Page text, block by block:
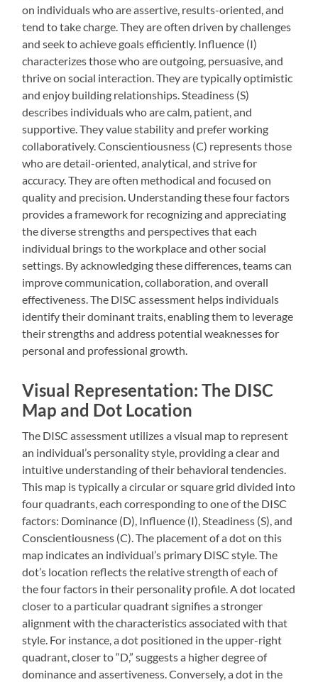
on individuals who are assertive, results-oriented, and
tend to take charge. They are often driven by challenges
and seek to achieve goals efficiently. Influence (I)
characterizes those who are outgoing, persuasive, and
thrive on social interaction. They are typically optimistic
and enjoy building relationships. Steadiness (S)
describes individuals who are calm, patient, and
supportive. They value stability and prefer working
collaboratively. Conscientiousness (C) represents those
who are detail-oriented, analytical, and strive for
accuracy. They are often methodical and focused on
quality and precision. Understanding these four factors
provides a framework for recognizing and appreciating
the diverse strengths and perspectives that each
individual brings to the workplace and other social
settings. By acknowledging these differences, teams can
improve communication, collaboration, and overall
effectiveness. The DISC assessment helps individuals
identify their dominant traits, enabling them to leverage
their strengths and address potential weaknesses for
personal and professional growth.
Visual Representation: The DISC
Map and Dot Location
The DISC assessment utilizes a visual map to represent
an individual’s personality style, providing a clear and
intuitive understanding of their behavioral tendencies.
This map is typically a circular or square grid divided into
four quadrants, each corresponding to one of the DISC
factors: Dominance (D), Influence (I), Steadiness (S), and
Conscientiousness (C). The placement of a dot on this
map indicates an individual’s primary DISC style. The
dot’s location reflects the relative strength of each of
the four factors in their personality profile. A dot located
closer to a particular quadrant signifies a stronger
alignment with the characteristics associated with that
style. For instance, a dot positioned in the upper-right
quadrant, closer to “D,” suggests a higher degree of
dominance and assertiveness. Conversely, a dot in the